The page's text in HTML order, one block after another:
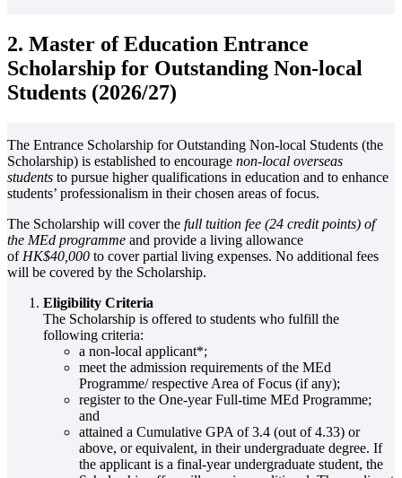
2. Master of Education Entrance
Scholarship for Outstanding Non-local
Students (2026/27)
The Entrance Scholarship for Outstanding Non-local Students (the
Scholarship) is established to encourage non-local overseas
students to pursue higher qualifications in education and to enhance
students’ professionalism in their chosen areas of focus.
The Scholarship will cover the full tuition fee (24 credit points) of
the MEd programme and provide a living allowance
of HK$40,000 to cover partial living expenses. No additional fees
will be covered by the Scholarship.
Eligibility Criteria
The Scholarship is offered to students who fulfill the
following criteria:
a non-local applicant*;
meet the admission requirements of the MEd
Programme/ respective Area of Focus (if any);
register to the One-year Full-time MEd Programme;
and
attained a Cumulative GPA of 3.4 (out of 4.33) or
above, or equivalent, in their undergraduate degree. If
the applicant is a final-year undergraduate student, the